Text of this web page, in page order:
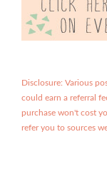
Disclosure: Various
could earn a referral
purchase won't cost
refer you to sources